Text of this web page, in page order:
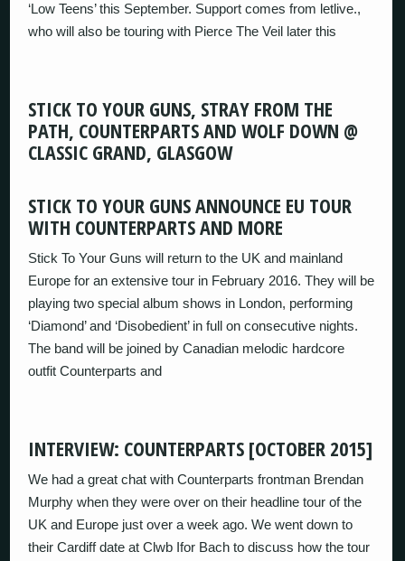
‘Low Teens’ this September. Support comes from letlive.,
who will also be touring with Pierce The Veil later this
STICK TO YOUR GUNS, STRAY FROM THE
PATH, COUNTERPARTS AND WOLF DOWN @
CLASSIC GRAND, GLASGOW
STICK TO YOUR GUNS ANNOUNCE EU TOUR
WITH COUNTERPARTS AND MORE
Stick To Your Guns will return to the UK and mainland
Europe for an extensive tour in February 2016. They will be
playing two special album shows in London, performing
‘Diamond’ and ‘Disobedient’ in full on consecutive nights.
The band will be joined by Canadian melodic hardcore
outfit Counterparts and
INTERVIEW: COUNTERPARTS [OCTOBER 2015]
We had a great chat with Counterparts frontman Brendan
Murphy when they were over on their headline tour of the
UK and Europe just over a week ago. We went down to
their Cardiff date at Clwb Ifor Bach to discuss how the tour